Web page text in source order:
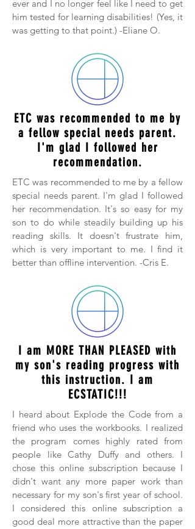
ever and I no longer feel like I need to get
him tested for learning disabilities! (Yes, it
was getting to that point.) -Eliane O.
ETC was recommended to me by
a fellow special needs parent.
I'm glad I followed her
recommendation.
ETC was recommended to me by a fellow
special needs parent. I'm glad I followed
her recommendation. It's so easy for my
son to do while steadily building up his
reading skills. It doesn't frustrate him,
which is very important to me. I find it
better than offline intervention. -Cris E.
I am MORE THAN PLEASED with
my son's reading progress with
this instruction. I am
ECSTATIC!!!
I heard about Explode the Code from a
friend who uses the workbooks. I realized
the program comes highly rated from
people like Cathy Duffy and others. I
chose this online subscription because I
didn't want any more paper work than
necessary for my son's first year of school.
I considered this online subscription a
good deal more attractive than the paper